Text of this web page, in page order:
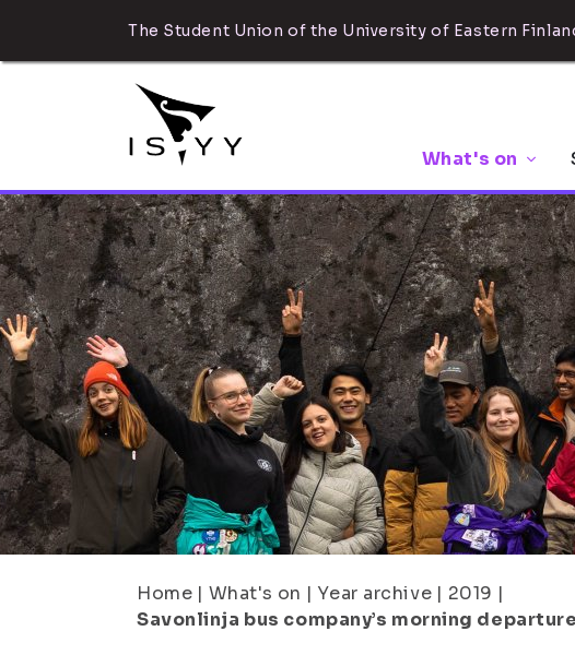
The Student Union of the University of Eastern
What's on
Home | What's on | Year archive | 2019 |
Savonlinja bus company’s morning